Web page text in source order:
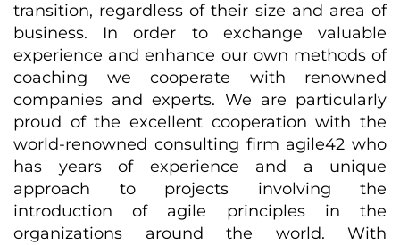
transition, regardless of their size and area of
business. In order to exchange valuable
experience and enhance our own methods of
coaching we cooperate with renowned
companies and experts. We are particularly
proud of the excellent cooperation with the
world-renowned consulting firm agile42 who
has years of experience and a unique
approach to projects involving the
introduction of agile principles in the
organizations around the world. With